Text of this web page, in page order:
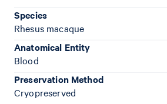
Species
Rhesus macaque
Anatomical Entity
Blood
Preservation Method
Cryopreserved